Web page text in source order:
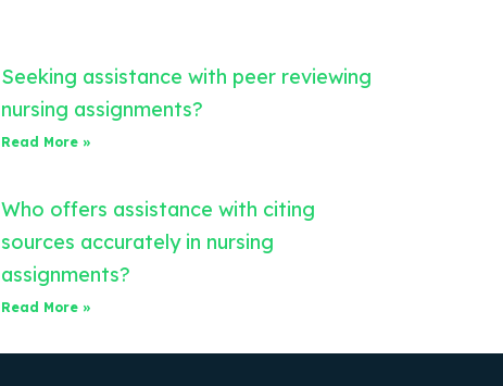
Seeking assistance with peer reviewing
nursing assignments?
Read More »
Who offers assistance with citing
sources accurately in nursing
assignments?
Read More »